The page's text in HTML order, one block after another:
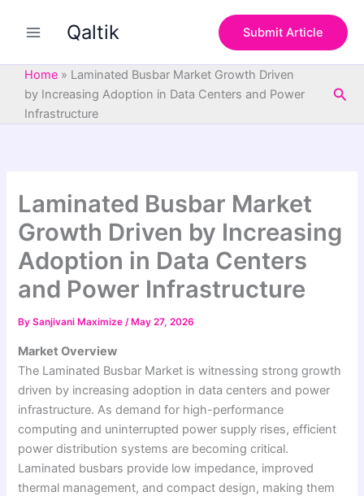
Qaltik Submit Article
Home » Laminated Busbar Market Growth Driven
by Increasing Adoption in Data Centers and Power
Infrastructure
Laminated Busbar Market
Growth Driven by Increasing
Adoption in Data Centers
and Power Infrastructure
BySanjivani Maximize/ May 27, 2026
Market Overview
The Laminated Busbar Market is witnessing strong growth
driven by increasing adoption in data centers and power
infrastructure. As demand for high-performance
computing and uninterrupted power supply rises, efficient
power distribution systems are becoming critical.
Laminated busbars provide low impedance, improved
thermal management, and compact design, making them